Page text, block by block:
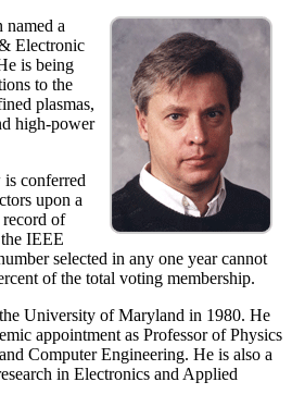
named a
Electronic
is being
to the
plasmas,
high-power
conferred
upon a
of
IEEE
selected in any one year cannot
of the total voting membership.
University of Maryland in 1980. He
appointment as Professor of Physics
Computer Engineering. He is also a
in Electronics and Applied